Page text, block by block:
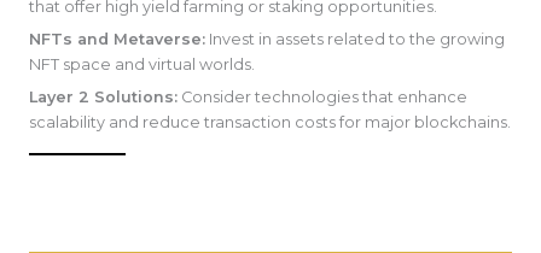
that offer high yield farming or staking opportunities.
NFTs and Metaverse: Invest in assets related to the growing
NFT space and virtual worlds.
Layer 2 Solutions: Consider technologies that enhance
scalability and reduce transaction costs for major blockchains.